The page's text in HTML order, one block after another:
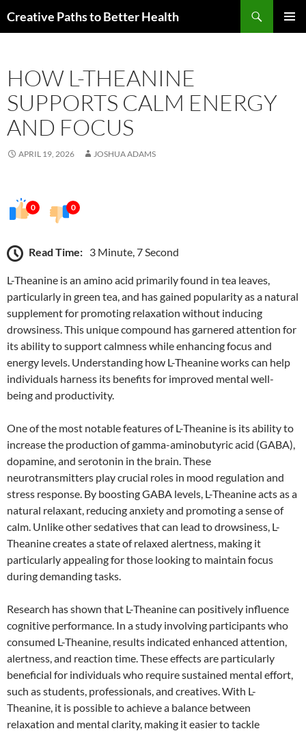
toCreative Paths to Better Health
HOW L-THEANINE
SUPPORTS CALM ENERGY
AND FOCUS
APRIL 19, 2026 JOSHUA ADAMS
0 0
Read Time: 3 Minute, 7 Second
L-Theanine is an amino acid primarily found in tea leaves,
particularly in green tea, and has gained popularity as a natural
supplement for promoting relaxation without inducing
drowsiness. This unique compound has garnered attention for
its ability to support calmness while enhancing focus and
energy levels. Understanding how L-Theanine works can help
individuals harness its benefits for improved mental well-
being and productivity.
One of the most notable features of L-Theanine is its ability to
increase the production of gamma-aminobutyric acid (GABA),
dopamine, and serotonin in the brain. These
neurotransmitters play crucial roles in mood regulation and
stress response. By boosting GABA levels, L-Theanine acts as a
natural relaxant, reducing anxiety and promoting a sense of
calm. Unlike other sedatives that can lead to drowsiness, L-
Theanine creates a state of relaxed alertness, making it
particularly appealing for those looking to maintain focus
during demanding tasks.
Research has shown that L-Theanine can positively influence
cognitive performance. In a study involving participants who
consumed L-Theanine, results indicated enhanced attention,
alertness, and reaction time. These effects are particularly
beneficial for individuals who require sustained mental effort,
such as students, professionals, and creatives. With L-
Theanine, it is possible to achieve a balance between
relaxation and mental clarity, making it easier to tackle